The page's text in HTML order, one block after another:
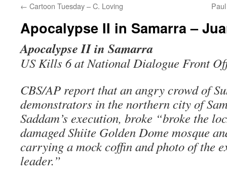
← Cartoon Tuesday – C. Loving
Apocalypse II in Samarra –
Apocalypse II in Samarra
US Kills 6 at National Dialogue Front
CBS/AP report that an angry crowd of
demonstrators in the northern city of
Saddam’s execution, broke “broke the
damaged Shiite Golden Dome mosque
carrying a mock coffin and photo of the
leader.”